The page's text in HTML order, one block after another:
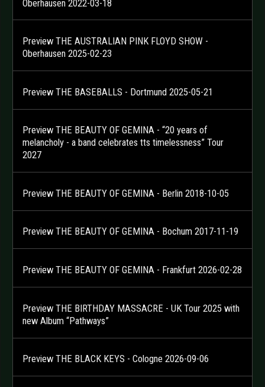
Oberhausen 2022-03-18
Preview THE AUSTRALIAN PINK FLOYD SHOW -
Oberhausen 2025-02-23
Preview THE BASEBALLS - Dortmund 2025-05-21
Preview THE BEAUTY OF GEMINA - “20 years of
melancholy - a band celebrates tts timelessness” Tour
2027
Preview THE BEAUTY OF GEMINA - Berlin 2018-10-05
Preview THE BEAUTY OF GEMINA - Bochum 2017-11-19
Preview THE BEAUTY OF GEMINA - Frankfurt 2026-02-28
Preview THE BIRTHDAY MASSACRE - UK Tour 2025 with
new Album “Pathways”
Preview THE BLACK KEYS - Cologne 2026-09-06